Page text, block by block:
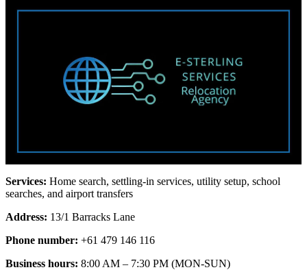
Services: Home search, settling-in services, utility setup, school
searches, and airport transfers
Address: 13/1 Barracks Lane
Phone number: +61 479 146 116
Business hours: 8:00 AM – 7:30 PM (MON-SUN)